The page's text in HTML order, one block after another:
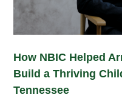
How NBIC Helped
Build a Thriving
Tennessee